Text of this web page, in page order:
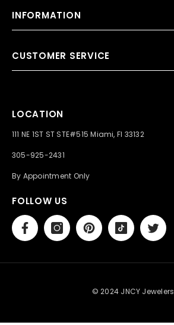
INFORMATION
CUSTOMER SERVICE
LOCATION
111 NE 1ST ST STE#515 Miami, Fl 33132
305-925-2431
By Appointment Only
FOLLOW US
© 2024 JNCY Jewelers